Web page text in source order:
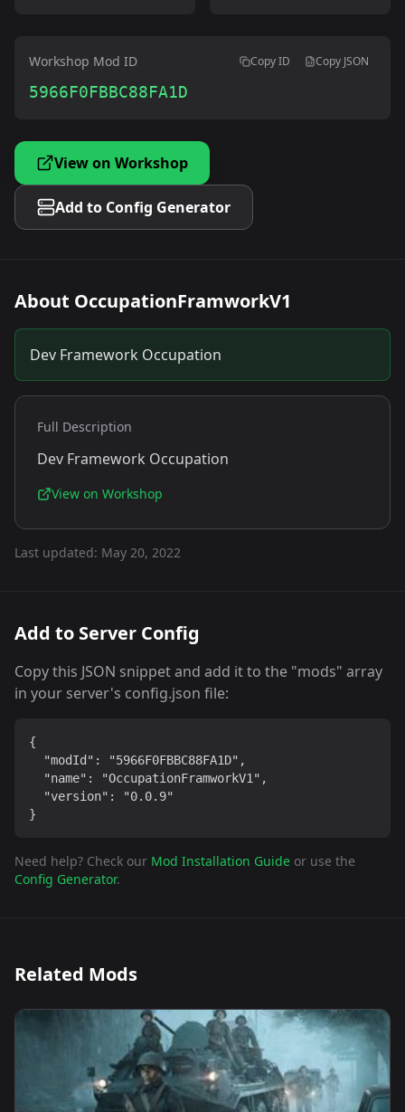
Workshop Mod ID Copy ID Copy JSON
5966F0FBBC88FA1D
View on Workshop
Add to Config Generator
About OccupationFramworkV1
Dev Framework Occupation
Full Description
Dev Framework Occupation
View on Workshop
Last updated: May 20, 2022
Add to Server Config
Copy this JSON snippet and add it to the "mods" array
in your server's config.json file:
{
  "modId": "5966F0FBBC88FA1D",
  "name": "OccupationFramworkV1",
  "version": "0.0.9"
}
Need help? Check our Mod Installation Guide or use the
Config Generator.
Related Mods